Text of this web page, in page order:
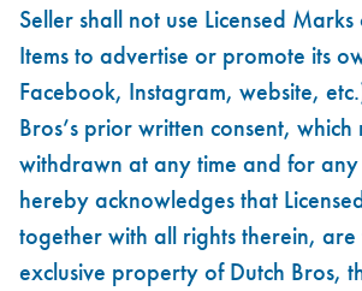
Seller shall not use Licensed Marks
Items to advertise or promote its
Facebook, Instagram, website,
Bros’s prior written consent, which
withdrawn at any time and for
hereby acknowledges that
together with all rights therein, are
exclusive property of Dutch Bros,